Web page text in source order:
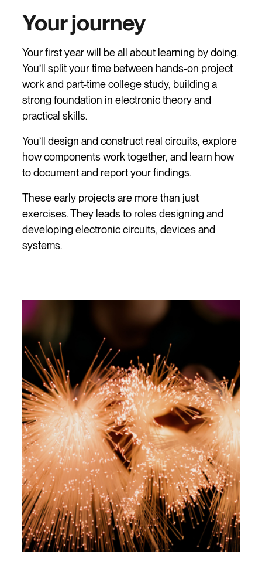
Your journey
Your first year will be all about learning by doing.
You’ll split your time between hands-on project
work and part-time college study, building a
strong foundation in electronic theory and
practical skills.
You’ll design and construct real circuits, explore
how components work together, and learn how
to document and report your findings.
These early projects are more than just
exercises. They leads to roles designing and
developing electronic circuits, devices and
systems.